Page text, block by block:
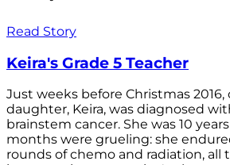
Read Story
Keira's Grade 5 Teacher
Just weeks before Christmas
daughter, Keira, was diagnosed
brainstem cancer. She was 10
months were grueling: she
rounds of chemo and radiation,